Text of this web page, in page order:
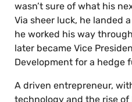
wasn’t sure of what his
Via sheer luck, he landed
he worked his way
later became Vice
Development for a hedge
A driven entrepreneur,
technology and the rise of